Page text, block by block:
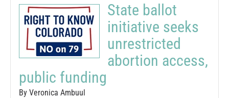
State ballot
initiative seeks
unrestricted
abortion access,
public funding
By Veronica Ambuul